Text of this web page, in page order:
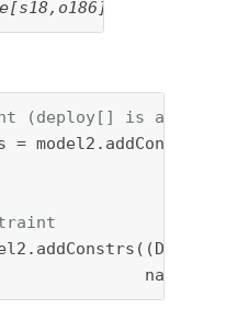
<= -1
(deploy[] is a
=
name=